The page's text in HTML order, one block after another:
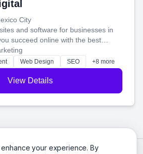
your experience. By
City
and software for businesses in
succeed online with the best
honest approach. Let's make
and grow your business together.
Web Design SEO +8 more
View Details